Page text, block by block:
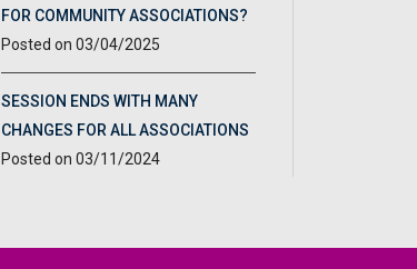
FOR COMMUNITY ASSOCIATIONS?
03/04/2025
SESSION ENDS WITH MANY
CHANGES FOR ALL ASSOCIATIONS
03/11/2024